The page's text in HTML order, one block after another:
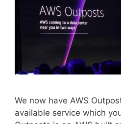
We now have AWS
available service which